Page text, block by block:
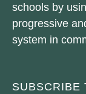
schools by
progressive
system in
SUBSCRIBE